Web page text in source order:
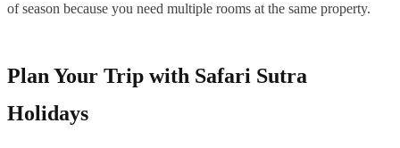
of season because you need multiple rooms at the same property.
Plan Your Trip with Safari Sutra
Holidays